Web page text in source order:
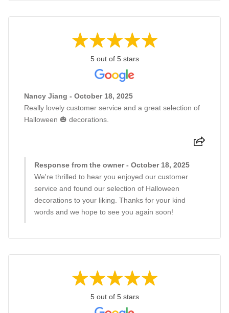
5 out of 5 stars
Nancy Jiang - October 18, 2025
Really lovely customer service and a great selection of
Halloween 🎃 decorations.
Response from the owner - October 18, 2025
We're thrilled to hear you enjoyed our customer
service and found our selection of Halloween
decorations to your liking. Thanks for your kind
words and we hope to see you again soon!
5 out of 5 stars